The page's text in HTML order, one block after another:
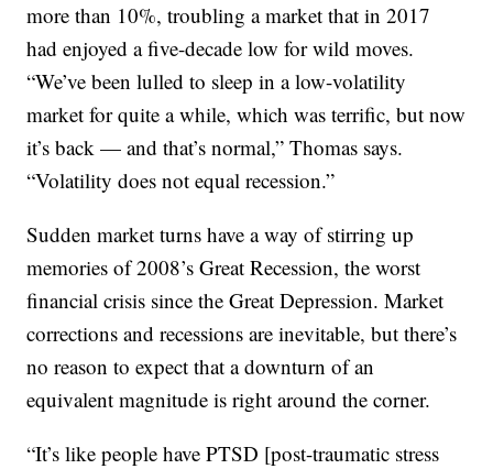
more than 10%, troubling a market that in 2017
had enjoyed a five-decade low for wild moves.
“We’ve been lulled to sleep in a low-volatility
market for quite a while, which was terrific, but now
it’s back — and that’s normal,” Thomas says.
“Volatility does not equal recession.”
Sudden market turns have a way of stirring up
memories of 2008’s Great Recession, the worst
financial crisis since the Great Depression. Market
corrections and recessions are inevitable, but there’s
no reason to expect that a downturn of an
equivalent magnitude is right around the corner.
“It’s like people have PTSD [post-traumatic stress